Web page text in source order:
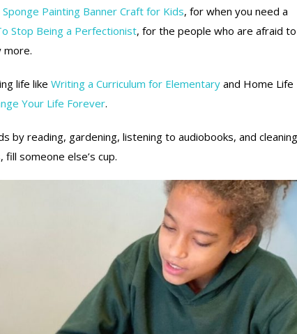
Painting Banner Craft for Kids, for when you need a
Stop Being a Perfectionist, for the people who are afraid to
more.
life like Writing a Curriculum for Elementary and Home Life
Your Life Forever.
by reading, gardening, listening to audiobooks, and cleaning
someone else’s cup.